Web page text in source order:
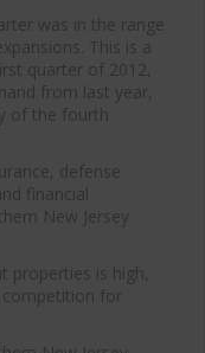
was in the range
This is a
quarter of 2012,
from last year,
of the fourth
defense
financial
New Jersey
properties is high,
competition for